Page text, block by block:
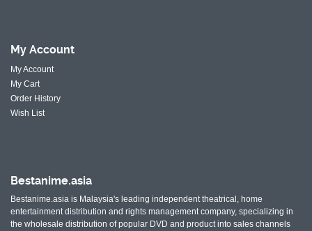
My Account
My Account
My Cart
Order History
Wish List
Bestanime.asia
Bestanime.asia is Malaysia's leading independent theatrical, home
entertainment distribution and rights management company, specializing in
the wholesale distribution of popular DVD and product into sales channels